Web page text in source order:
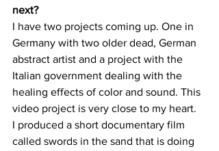
next?
I have two projects coming up. One in
Germany with two older dead, German
abstract artist and a project with the
Italian government dealing with the
healing effects of color and sound. This
video project is very close to my heart.
I produced a short documentary film
called swords in the sand that is doing